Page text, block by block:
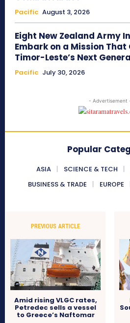
Pacific August 3, 2026
Eight New Zealand Army
Embark on a Mission That
Timor-Leste’s Next
Pacific July 30, 2026
- Advertisement
Popular
ASIA SCIENCE & TECH
BUSINESS & TRADE
EUROPE
PREVIOUS ARTICLE
Amid rising VLGC rates,
Petredec sells a vessel
to Greece’s Naftomar